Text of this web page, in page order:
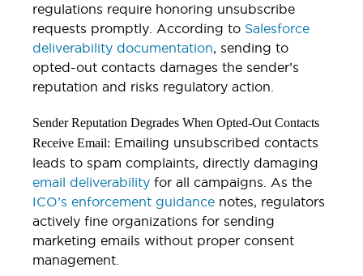
regulations require honoring unsubscribe
requests promptly. According to Salesforce
deliverability documentation, sending to
opted-out contacts damages the sender’s
reputation and risks regulatory action.
Sender Reputation Degrades When Opted-Out Contacts
Receive Email: Emailing unsubscribed contacts
leads to spam complaints, directly damaging
email deliverability for all campaigns. As the
ICO’s enforcement guidance notes, regulators
actively fine organizations for sending
marketing emails without proper consent
management.